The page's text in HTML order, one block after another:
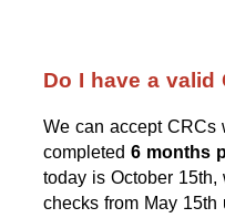
Do I have a valid
We can accept CRCs
completed 6 months
today is October
checks from May 15th